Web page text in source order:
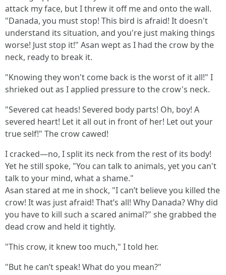
attack my face, but I threw it off me and onto the wall.
"Danada, you must stop! This bird is afraid! It doesn't
understand its situation, and you're just making things
worse! Just stop it!" Asan wept as I had the crow by the
neck, ready to break it.
"Knowing they won't come back is the worst of it all!" I
shrieked out as I applied pressure to the crow's neck.
"Severed cat heads! Severed body parts! Oh, boy! A
severed heart! Let it all out in front of her! Let out your
true self!" The crow cawed!
I cracked—no, I split its neck from the rest of its body!
Yet he still spoke, "You can talk to animals, yet you can't
talk to your mind, what a shame."
Asan stared at me in shock, "I can’t believe you killed the
crow! It was just afraid! That’s all! Why Danada? Why did
you have to kill such a scared animal?" she grabbed the
dead crow and held it tightly.
"This crow, it knew too much," I told her.
"But he can’t speak! What do you mean?"